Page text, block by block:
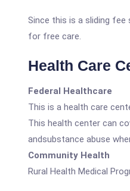
Since this is a sliding fee
for free care.
Health Care
Federal Healthcare
This is a health care
This health center can
andsubstance abuse
Community Health
Rural Health Medical